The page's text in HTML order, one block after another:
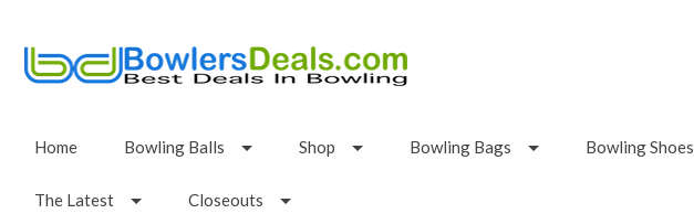
Home Bowling Balls Shop Bowling Bags Bowling Shoes
The Latest Closeouts